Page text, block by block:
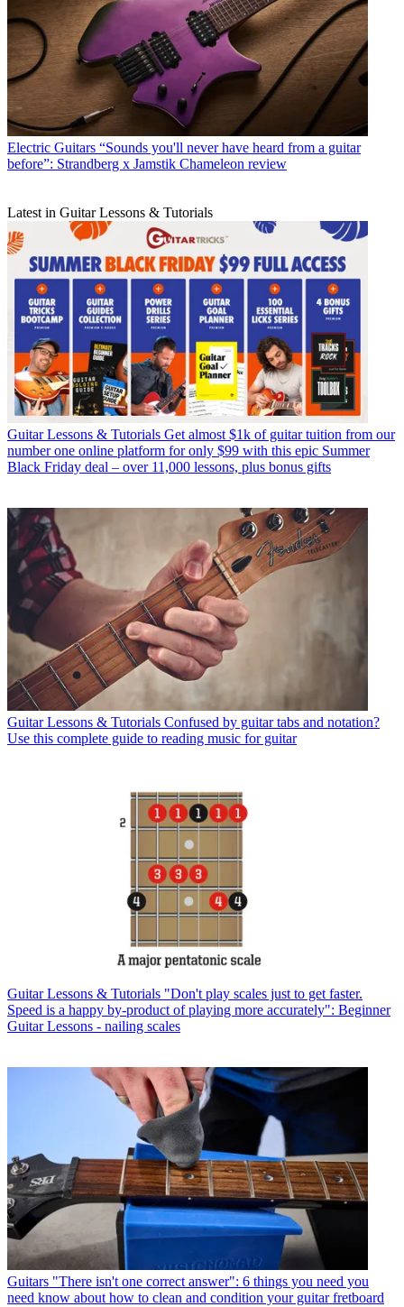
Electric Guitars “Sounds you'll never have heard from a guitar
before”: Strandberg x Jamstik Chameleon review
Latest in Guitar Lessons & Tutorials
Guitar Lessons & Tutorials Get almost $1k of guitar tuition from our
number one online platform for only $99 with this epic Summer
Black Friday deal – over 11,000 lessons, plus bonus gifts
Guitar Lessons & Tutorials Confused by guitar tabs and notation?
Use this complete guide to reading music for guitar
Guitar Lessons & Tutorials "Don't play scales just to get faster.
Speed is a happy by-product of playing more accurately": Beginner
Guitar Lessons - nailing scales
Guitars "There isn't one correct answer": 6 things you need you
need know about how to clean and condition your guitar fretboard